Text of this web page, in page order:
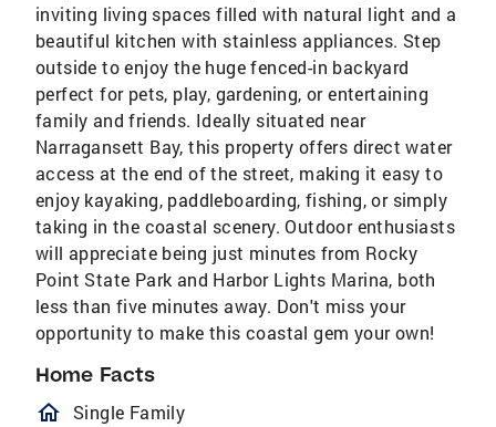
inviting living spaces filled with natural light and a
beautiful kitchen with stainless appliances. Step
outside to enjoy the huge fenced-in backyard
perfect for pets, play, gardening, or entertaining
family and friends. Ideally situated near
Narragansett Bay, this property offers direct water
access at the end of the street, making it easy to
enjoy kayaking, paddleboarding, fishing, or simply
taking in the coastal scenery. Outdoor enthusiasts
will appreciate being just minutes from Rocky
Point State Park and Harbor Lights Marina, both
less than five minutes away. Don't miss your
opportunity to make this coastal gem your own!
Home Facts
homeOutlined
Single Family